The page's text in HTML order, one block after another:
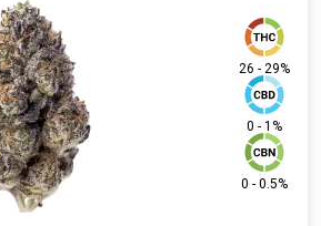
26 - 29%
0 - 1%
0 - 0.5%